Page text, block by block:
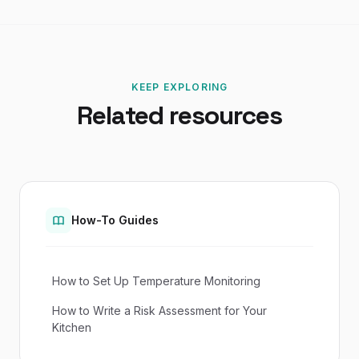
KEEP EXPLORING
Related resources
How-To Guides
How to Set Up Temperature Monitoring
How to Write a Risk Assessment for Your
Kitchen